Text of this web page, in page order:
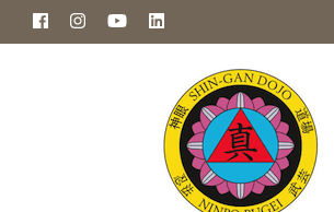
Skip
to